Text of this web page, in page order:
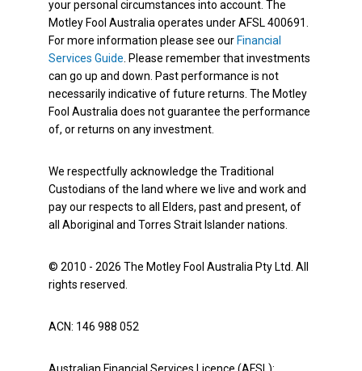
your personal circumstances into account. The
Motley Fool Australia operates under AFSL 400691.
For more information please see our Financial
Services Guide . Please remember that investments
can go up and down. Past performance is not
necessarily indicative of future returns. The Motley
Fool Australia does not guarantee the performance
of, or returns on any investment.
We respectfully acknowledge the Traditional
Custodians of the land where we live and work and
pay our respects to all Elders, past and present, of
all Aboriginal and Torres Strait Islander nations.
© 2010 - 2026 The Motley Fool Australia Pty Ltd. All
rights reserved.
ACN: 146 988 052